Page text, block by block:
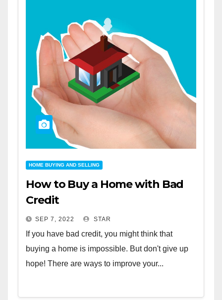
HOME BUYING AND SELLING
How to Buy a Home with Bad
Credit
SEP 7, 2022 STAR
If you have bad credit, you might think that
buying a home is impossible. But don't give up
hope! There are ways to improve your...